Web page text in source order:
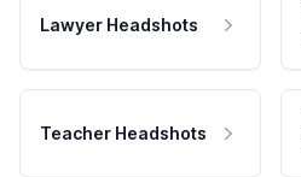
Lawyer Headshots
Teacher Headshots